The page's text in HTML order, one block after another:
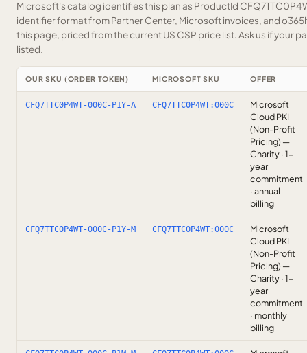
Microsoft's catalog identifies this plan as ProductId
identifier format from Partner Center, Microsoft invoices, and
this page, priced from the current US CSP price list.Ask us if your
listed.
OUR SKU (ORDER TOKEN) MICROSOFT SKU OFFER
CFQ7TTC0P4WT-000C-P1Y-A CFQ7TTC0P4WT:000C
Microsoft
Cloud PKI
(Non-Profit
Pricing) —
Charity · 1-
year
commitment
· annual
billing
CFQ7TTC0P4WT-000C-P1Y-M CFQ7TTC0P4WT:000C
Microsoft
Cloud PKI
(Non-Profit
Pricing) —
Charity · 1-
year
commitment
· monthly
billing